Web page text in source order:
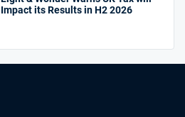
Impact its Results in H2 2026